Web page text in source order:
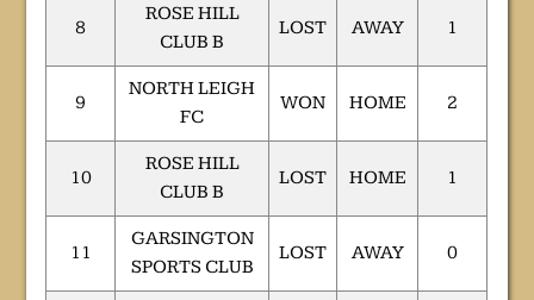
8
ROSE HILL
CLUB B
LOST AWAY 1
9
NORTH LEIGH
FC
WON HOME 2
10
ROSE HILL
CLUB B
LOST HOME 1
11
GARSINGTON
SPORTS CLUB
LOST AWAY 0